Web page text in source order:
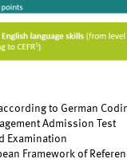
to German
Admission Test
Examination
Framework of